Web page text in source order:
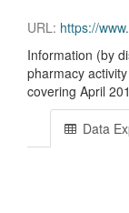
URL: https://www.opendata.nhs.scot/
Information (by
pharmacy
covering April
Data